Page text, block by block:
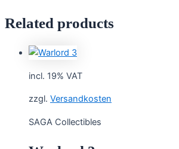
Related products
incl. 19% VAT
zzgl. Versandkosten
SAGA Collectibles